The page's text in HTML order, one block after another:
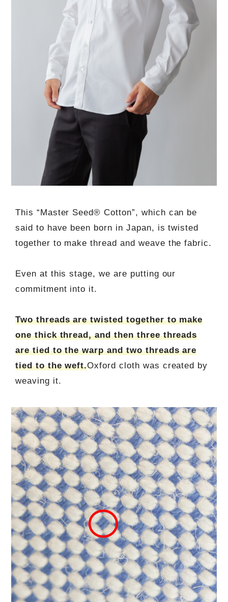
This “Master Seed® Cotton”, which can be
said to have been born in Japan, is twisted
together to make thread and weave the fabric.
Even at this stage, we are putting our
commitment into it.
Two threads are twisted together to make
one thick thread, and then three threads
are tied to the warp and two threads are
tied to the weft.Oxford cloth was created by
weaving it.